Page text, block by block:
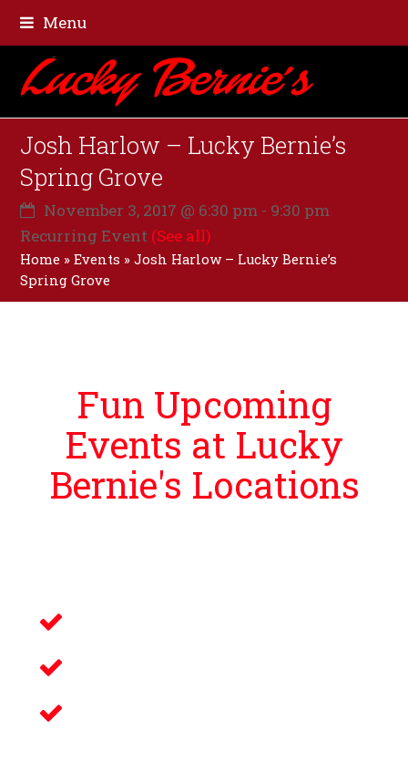
Menu
Josh Harlow – Lucky Bernie’s
Spring Grove
November 3, 2017 @ 6:30 pm - 9:30 pm
Recurring Event (See all)
Home »Events »Josh Harlow – Lucky Bernie’s
Spring Grove
Fun Upcoming
Events at Lucky
Bernie's Locations